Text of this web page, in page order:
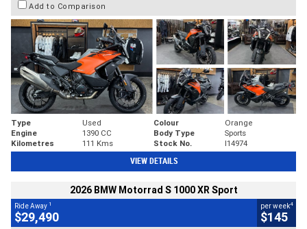
Add to Comparison
Type Used Colour
Orange
Engine
1390 CC Body Type
Sports
Kilometres
111 Kms Stock No. I14974
VIEW DETAILS
2026 BMW Motorrad S 1000 XR Sport
Ride Away 1
$29,490
per week4
$145